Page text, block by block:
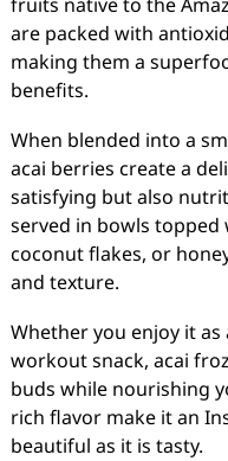
are packed with
making them a
benefits.
When blended into a
acai berries create a
satisfying but also
served in bowls
coconut flakes, or
and texture.
Whether you enjoy it
workout snack, acai
buds while nourishing
rich flavor make it an
beautiful as it is tasty.